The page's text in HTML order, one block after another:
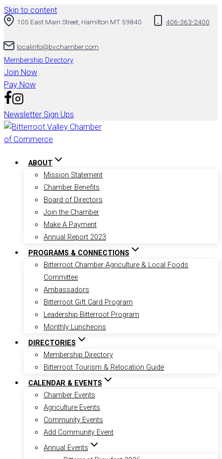
Skip to content
105 East Main Street, Hamilton MT 59840 406-363-2400
localinfo@bvchamber.com
Membership Directory
Join Now
Pay Now
Newsletter Sign Ups
ABOUT
Mission Statement
Chamber Benefits
Board of Directors
Join the Chamber
Make A Payment
Annual Report 2023
PROGRAMS & CONNECTIONS
Bitterroot Chamber Agriculture & Local Foods
Committee
Ambassadors
Bitterroot Gift Card Program
Leadership Bitterroot Program
Monthly Luncheons
DIRECTORIES
Membership Directory
Bitterroot Tourism & Relocation Guide
CALENDAR & EVENTS
Chamber Events
Agriculture Events
Community Events
Add Community Event
Annual Events